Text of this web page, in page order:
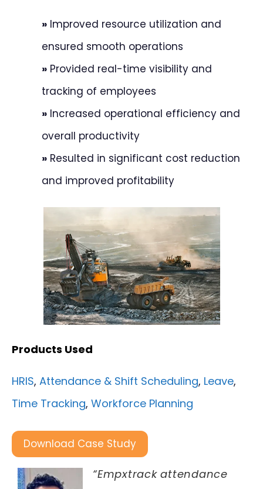
» Improved resource utilization and
ensured smooth operations
» Provided real-time visibility and
tracking of employees
» Increased operational efficiency and
overall productivity
» Resulted in significant cost reduction
and improved profitability
Products Used
HRIS, Attendance & Shift Scheduling, Leave,
Time Tracking, Workforce Planning
Download Case Study
“Empxtrack attendance